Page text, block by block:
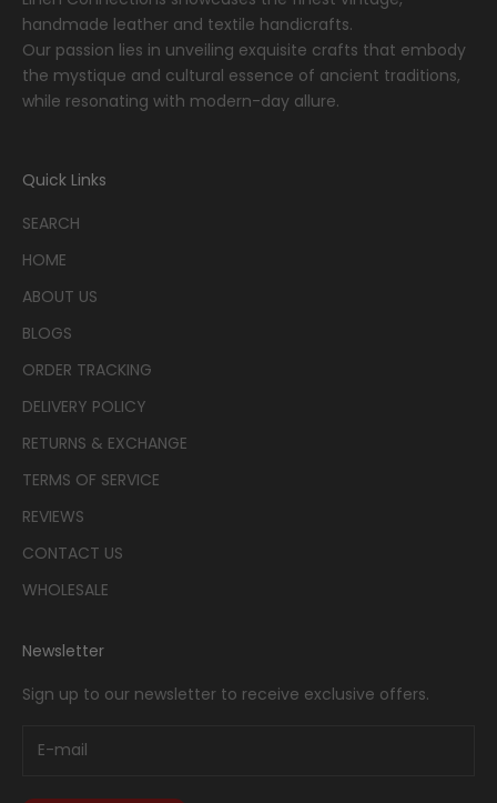
handmade leather and textile handicrafts.
Our passion lies in unveiling exquisite crafts that embody
the mystique and cultural essence of ancient traditions,
while resonating with modern-day allure.
Quick Links
SEARCH
HOME
ABOUT US
BLOGS
ORDER TRACKING
DELIVERY POLICY
RETURNS & EXCHANGE
TERMS OF SERVICE
REVIEWS
CONTACT US
WHOLESALE
Newsletter
Sign up to our newsletter to receive exclusive offers.